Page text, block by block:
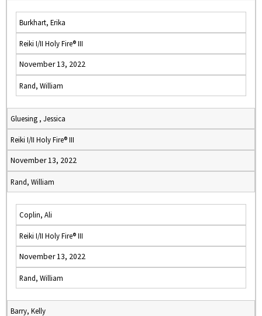
Burkhart, Erika
Reiki I/II Holy Fire® III
November 13, 2022
Rand, William
Gluesing , Jessica
Reiki I/II Holy Fire® III
November 13, 2022
Rand, William
Coplin, Ali
Reiki I/II Holy Fire® III
November 13, 2022
Rand, William
Barry, Kelly